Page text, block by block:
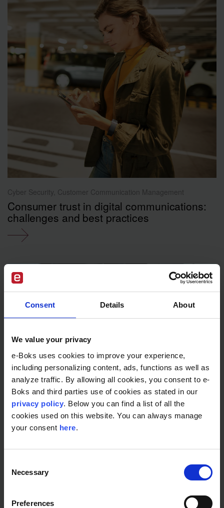
Consent Details About
We value your privacy
e-Boks uses cookies to improve your experience,
including personalizing content, ads, functions as well as
analyze traffic. By allowing all cookies, you consent to e-
Boks and third parties use of cookies as stated in our
privacy policy. Below you can find a list of all the
cookies used on this website. You can always manage
your consent here.
Selection
Necessary
Preferences
Cyber Security, Customer Communication Management
Consumer trust in digital communications:
challenges and best practices
Cyber Security, Customer Communication Management
Compliant Digital Postbox for regulated